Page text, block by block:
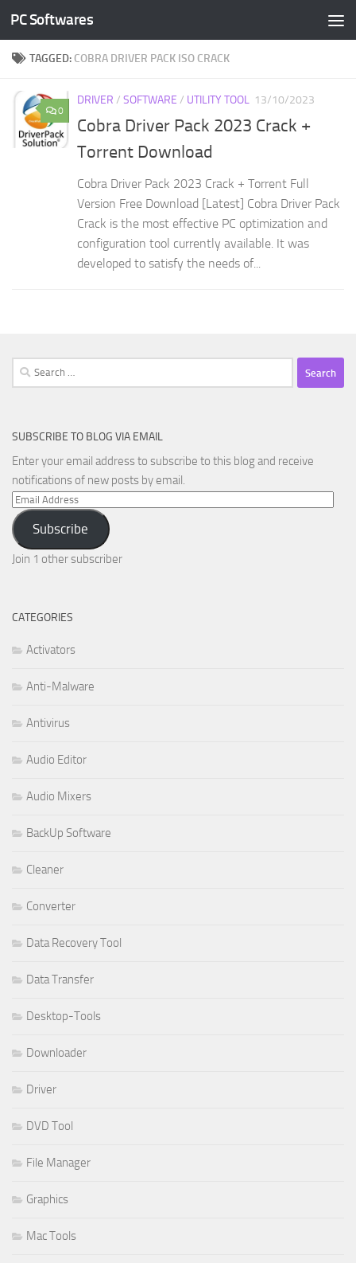
Skip to content
PC Softwares
TAGGED: COBRA DRIVER PACK ISO CRACK
0
DRIVER / SOFTWARE / UTILITY TOOL 13/10/2023
Cobra Driver Pack 2023 Crack +
Torrent Download
Cobra Driver Pack 2023 Crack + Torrent Full
Version Free Download [Latest] Cobra Driver Pack
Crack is the most effective PC optimization and
configuration tool currently available. It was
developed to satisfy the needs of...
Search
for:
SUBSCRIBE TO BLOG VIA EMAIL
Enter your email address to subscribe to this blog and receive
notifications of new posts by email.
Email
Address
Subscribe
Join 1 other subscriber
CATEGORIES
Activators
Anti-Malware
Antivirus
Audio Editor
Audio Mixers
BackUp Software
Cleaner
Converter
Data Recovery Tool
Data Transfer
Desktop-Tools
Downloader
Driver
DVD Tool
File Manager
Graphics
Mac Tools